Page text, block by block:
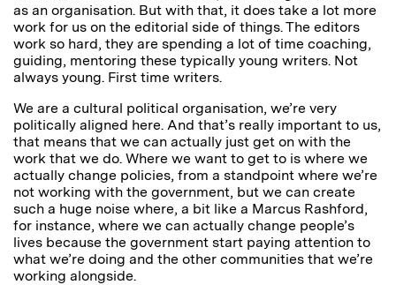
as an organisation. But with that, it does take a lot more
work for us on the editorial side of things. The editors
work so hard, they are spending a lot of time coaching,
guiding, mentoring these typically young writers. Not
always young. First time writers.
We are a cultural political organisation, we’re very
politically aligned here. And that’s really important to us,
that means that we can actually just get on with the
work that we do. Where we want to get to is where we
actually change policies, from a standpoint where we’re
not working with the government, but we can create
such a huge noise where, a bit like a Marcus Rashford,
for instance, where we can actually change people’s
lives because the government start paying attention to
what we’re doing and the other communities that we’re
working alongside.